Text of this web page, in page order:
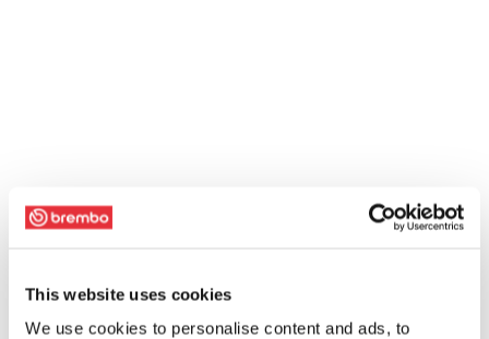
This website uses cookies
We use cookies to personalise content and ads, to